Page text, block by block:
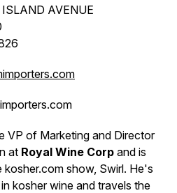
AVENUE
VP of Marketing and Director
at Royal Wine Corp and is
show, Swirl. He's
kosher wine and travels the